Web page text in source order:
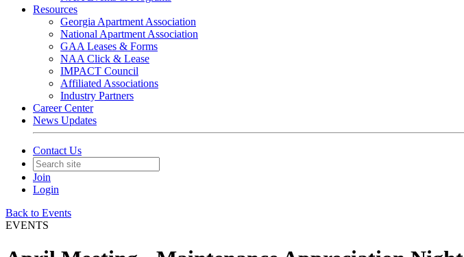
Resources
Georgia Apartment Association
National Apartment Association
GAA Leases & Forms
NAA Click & Lease
IMPACT Council
Affiliated Associations
Industry Partners
Career Center
News Updates
Contact Us
Join
Login
Back to Events
EVENTS